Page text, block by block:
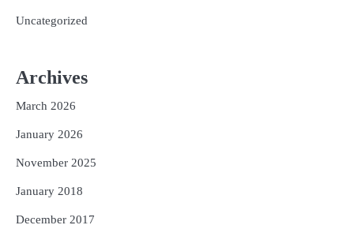
Uncategorized
Archives
March 2026
January 2026
November 2025
January 2018
December 2017